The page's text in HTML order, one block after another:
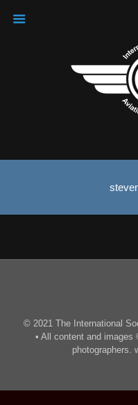
© 2021 The International
• All content and
photographers.